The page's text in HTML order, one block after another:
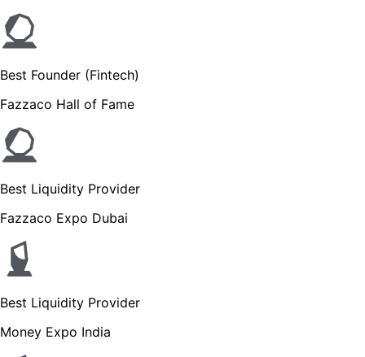
Best Founder (Fintech)
Fazzaco Hall of Fame
Best Liquidity Provider
Fazzaco Expo Dubai
Best Liquidity Provider
Money Expo India